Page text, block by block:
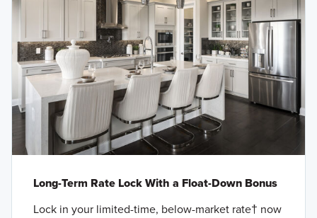
Long-Term Rate Lock With a Float-Down Bonus
Lock in your limited-time, below-market rate† now